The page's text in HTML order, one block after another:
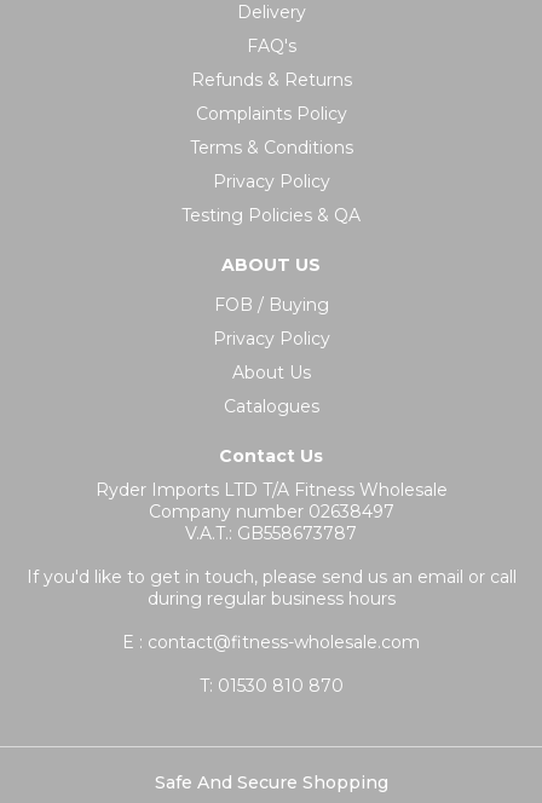
Delivery
FAQ's
Refunds & Returns
Complaints Policy
Terms & Conditions
Privacy Policy
Testing Policies & QA
ABOUT US
FOB / Buying
Privacy Policy
About Us
Catalogues
Contact Us
Ryder Imports LTD T/A Fitness Wholesale
Company number 02638497
V.A.T.: GB558673787
If you'd like to get in touch, please send us an email or call
during regular business hours
E : contact@fitness-wholesale.com
T: 01530 810 870
Safe And Secure Shopping